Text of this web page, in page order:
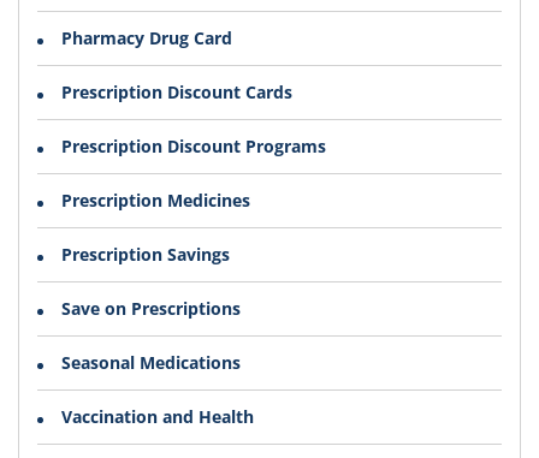
Pharmacy Drug Card
Prescription Discount Cards
Prescription Discount Programs
Prescription Medicines
Prescription Savings
Save on Prescriptions
Seasonal Medications
Vaccination and Health